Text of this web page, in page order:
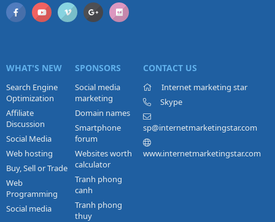
WHAT'S NEW
Search Engine
Optimization
Affiliate
Discussion
Social Media
Web hosting
Buy, Sell or Trade
Web
Programming
Social media
SPONSORS
Social media
marketing
Domain names
Smartphone
forum
Websites worth
calculator
Tranh phong
canh
Tranh phong
thuy
CONTACT US
Internet marketing star
Skype
sp@internetmarketingstar.com
www.internetmarketingstar.com